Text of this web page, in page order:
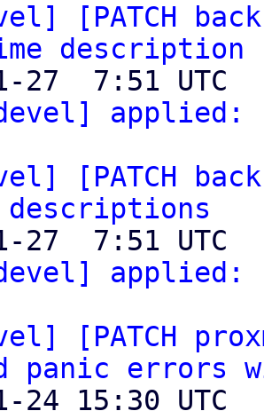
[PATCH
description
applied:
[PATCH
descriptions
applied:
[PATCH
panic errors